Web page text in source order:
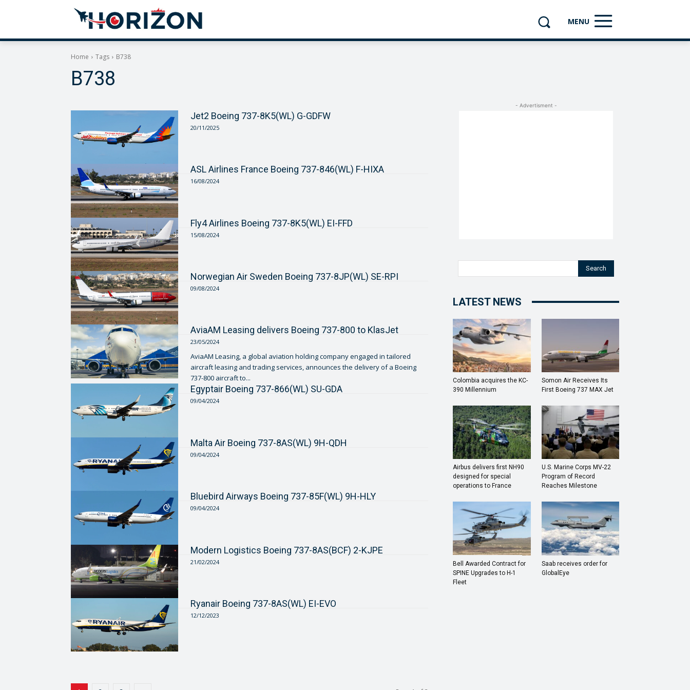
MENU
Home Tags B738
B738
Jet2 Boeing 737-8K5(WL) G-GDFW
20/11/2025
ASL Airlines France Boeing 737-846(WL) F-HIXA
16/08/2024
Fly4 Airlines Boeing 737-8K5(WL) EI-FFD
15/08/2024
Norwegian Air Sweden Boeing 737-8JP(WL) SE-RPI
09/08/2024
AviaAM Leasing delivers Boeing 737-800 to KlasJet
23/05/2024
AviaAM Leasing, a global aviation holding company engaged in tailored
aircraft leasing and trading services, announces the delivery of a Boeing
737-800 aircraft to...
Egyptair Boeing 737-866(WL) SU-GDA
09/04/2024
Malta Air Boeing 737-8AS(WL) 9H-QDH
09/04/2024
Bluebird Airways Boeing 737-85F(WL) 9H-HLY
09/04/2024
Modern Logistics Boeing 737-8AS(BCF) 2-KJPE
21/02/2024
Ryanair Boeing 737-8AS(WL) EI-EVO
12/12/2023
- Advertisment -
Search
LATEST NEWS
Colombia acquires the KC-
390 Millennium
Somon Air Receives Its
First Boeing 737 MAX Jet
Airbus delivers first NH90
designed for special
operations to France
U.S. Marine Corps MV-22
Program of Record
Reaches Milestone
Bell Awarded Contract for
SPINE Upgrades to H-1
Fleet
Saab receives order for
GlobalEye